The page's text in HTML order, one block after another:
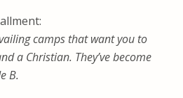
camps that want you to
a Christian. They’ve become
B.